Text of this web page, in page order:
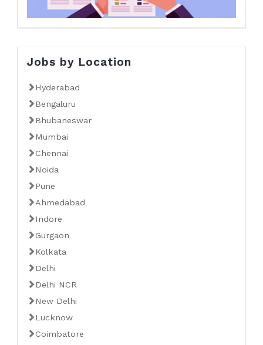
Jobs by Location
Hyderabad
Bengaluru
Bhubaneswar
Mumbai
Chennai
Noida
Pune
Ahmedabad
Indore
Gurgaon
Kolkata
Delhi
Delhi NCR
New Delhi
Lucknow
Coimbatore